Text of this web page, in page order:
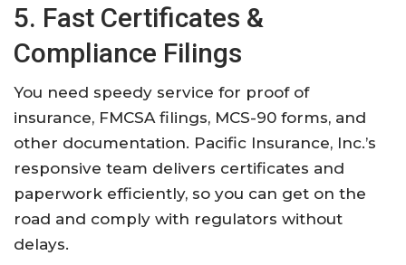
5. Fast Certificates &
Compliance Filings
You need speedy service for proof of
insurance, FMCSA filings, MCS-90 forms, and
other documentation. Pacific Insurance, Inc.’s
responsive team delivers certificates and
paperwork efficiently, so you can get on the
road and comply with regulators without
delays.